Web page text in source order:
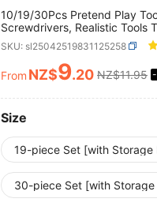
10/19/30Pcs Pretend Play
Screwdrivers, Realistic Tools
Playset For Boys And Girls,
SKU: sl25042519831125258
PRICE AND
From NZ$9.20 NZ$11.95
Size
19-piece Set [with Storage
30-piece Set [with Storage